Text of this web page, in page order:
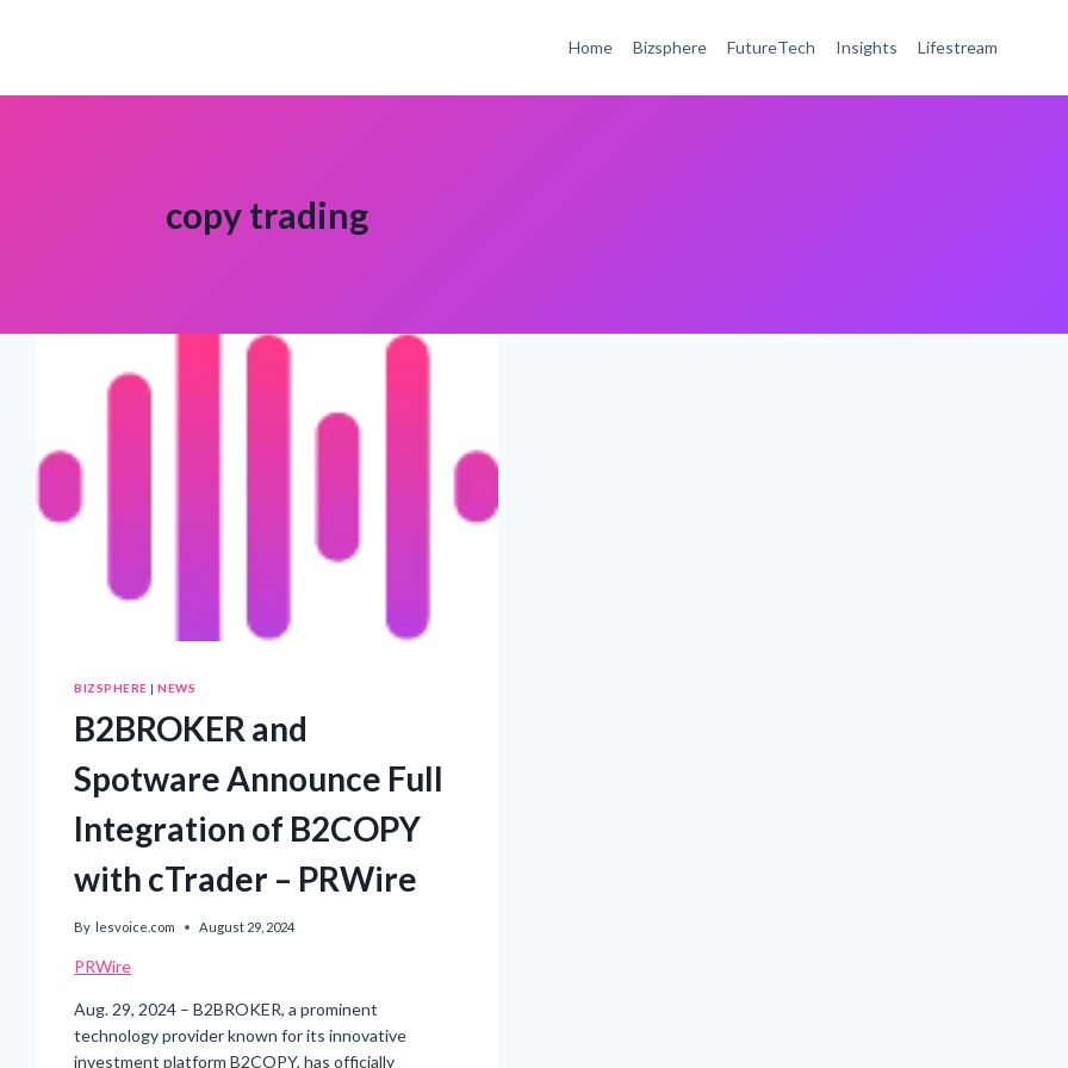
Home Bizsphere FutureTech Insights Lifestream
copy trading
BIZSPHERE |NEWS
B2BROKER and
Spotware Announce Full
Integration of B2COPY
with cTrader – PRWire
By lesvoice.com August 29, 2024
PRWire
Aug. 29, 2024 – B2BROKER, a prominent
technology provider known for its innovative
investment platform B2COPY, has officially